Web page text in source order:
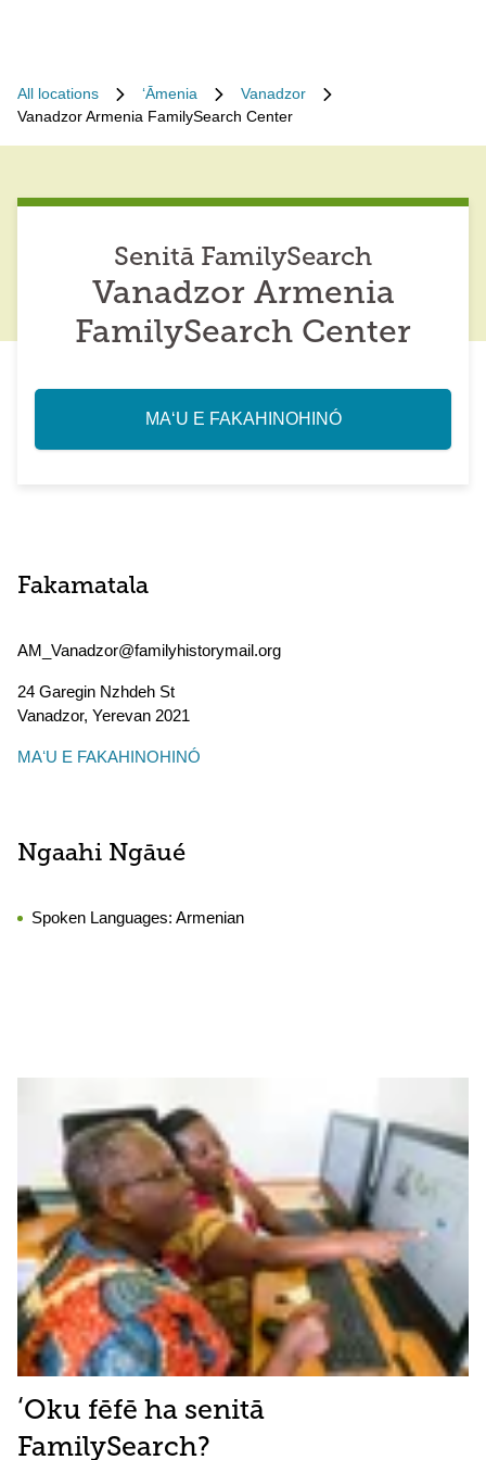
All locations ʻĀmenia
Vanadzor
Vanadzor Armenia FamilySearch Center
Senitā FamilySearch
Vanadzor Armenia
FamilySearch Center
MAʻU E FAKAHINOHINÓ
Fakamatala
AM_Vanadzor@familyhistorymail.org
24 Garegin Nzhdeh St
Vanadzor, Yerevan 2021
MAʻU E FAKAHINOHINÓ
Ngaahi Ngāué
Spoken Languages: Armenian
ʻOku fēfē ha senitā
FamilySearch?